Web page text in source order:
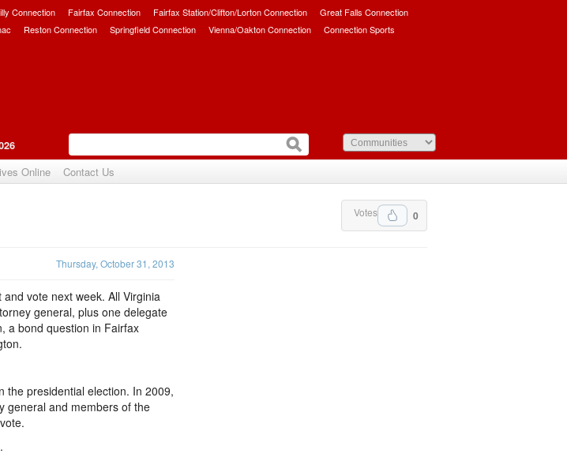
Connection Fairfax Connection Fairfax Station/Clifton/Lorton Connection
Great Falls Connection
Reston Connection Springfield Connection Vienna/Oakton Connection Connection Sports
Online Contact Us
0
Votes
Thursday, October 31, 2013
vote next week. All Virginia
general, plus one delegate
a bond question in Fairfax
the presidential election. In 2009,
general and members of the